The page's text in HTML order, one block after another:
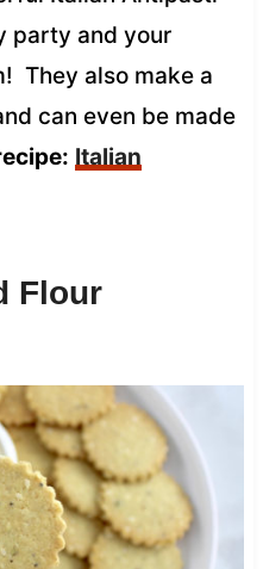
party and your
They also make a
can even be made
Italian
Flour